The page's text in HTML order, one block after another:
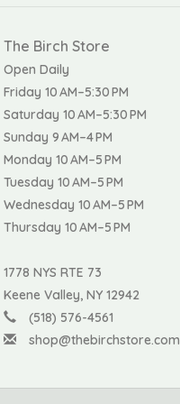
The Birch Store
Open Daily
Friday 10 AM–5:30 PM
Saturday 10 AM–5:30 PM
Sunday 9 AM–4 PM
Monday 10 AM–5 PM
Tuesday 10 AM–5 PM
Wednesday 10 AM–5 PM
Thursday 10 AM–5 PM
1778 NYS RTE 73
Keene Valley, NY 12942
(518) 576-4561
shop@thebirchstore.com